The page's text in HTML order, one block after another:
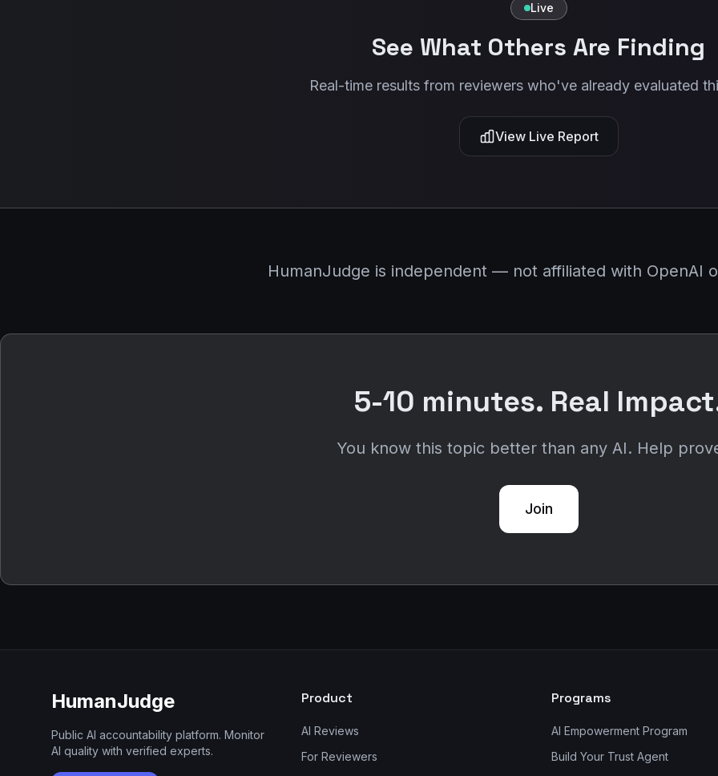
Live
See What Others Are Finding
Real-time results from reviewers who've already evaluated
View Live Report
HumanJudge is independent — not affiliated with OpenAI
5-10 minutes. Real
You know this topic better than any AI. Help
Join
HumanJudge
Public AI accountability platform. Monitor
AI quality with verified experts.
Product
AI Reviews
For Reviewers
Programs
AI Empowerment Program
Build Your Trust Agent